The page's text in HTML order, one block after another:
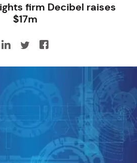
firm Decibel raises
$17m